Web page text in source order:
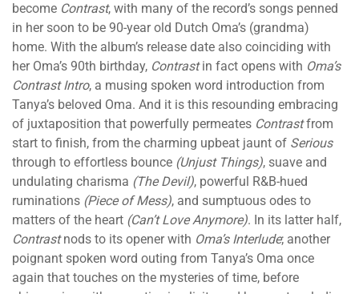
become Contrast, with many of the record’s songs penned
in her soon to be 90-year old Dutch Oma’s (grandma)
home. With the album’s release date also coinciding with
her Oma’s 90th birthday, Contrastin fact opens with Oma’s
Contrast Intro, a musing spoken word introduction from
Tanya’s beloved Oma. And it is this resounding embracing
of juxtaposition that powerfully permeates Contrastfrom
start to finish, from the charming upbeat jaunt of Serious
through to effortless bounce (Unjust Things), suave and
undulating charisma (The Devil), powerful R&B-hued
ruminations (Piece of Mess), and sumptuous odes to
matters of the heart (Can’t Love Anymore). In its latter half,
Contrastnods to its opener with Oma’s Interlude; another
poignant spoken word outing from Tanya’s Oma once
again that touches on the mysteries of time, before